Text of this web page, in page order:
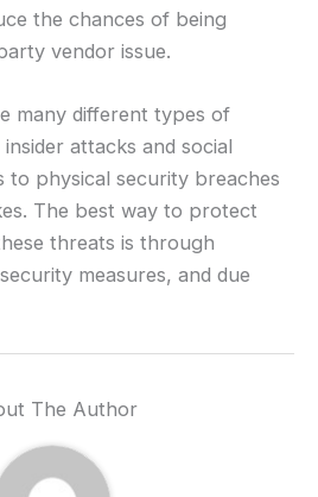
the chances of being
vendor issue.
many different types of
attacks and social
to physical security breaches
The best way to protect
threats is through
measures, and due
The Author